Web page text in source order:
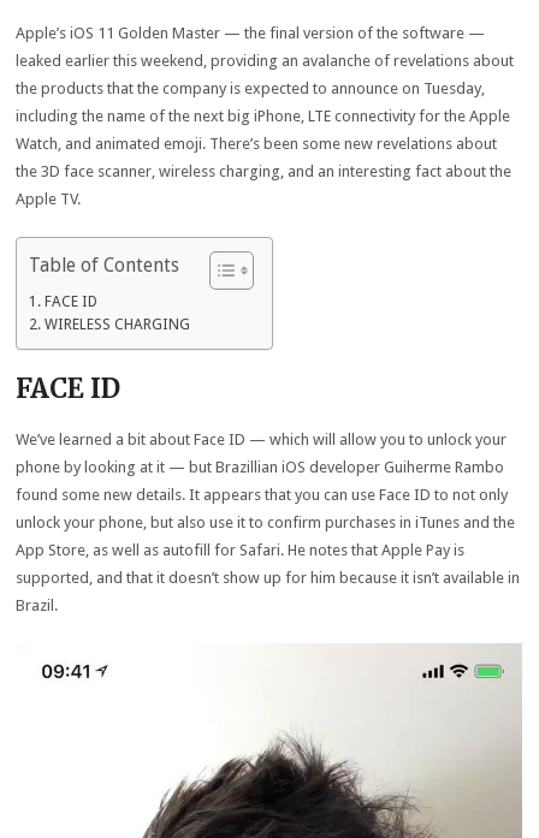
Apple’s iOS 11 Golden Master — the final version of the software —
leaked earlier this weekend, providing an avalanche of revelations about
the products that the company is expected to announce on Tuesday,
including the name of the next big iPhone, LTE connectivity for the Apple
Watch, and animated emoji. There’s been some new revelations about
the 3D face scanner, wireless charging, and an interesting fact about the
Apple TV.
Table of Contents
FACE ID
WIRELESS CHARGING
FACE ID
We’ve learned a bit about Face ID — which will allow you to unlock your
phone by looking at it — but Brazillian iOS developer Guiherme Rambo
found some new details. It appears that you can use Face ID to not only
unlock your phone, but also use it to confirm purchases in iTunes and the
App Store, as well as autofill for Safari. He notes that Apple Pay is
supported, and that it doesn’t show up for him because it isn’t available in
Brazil.